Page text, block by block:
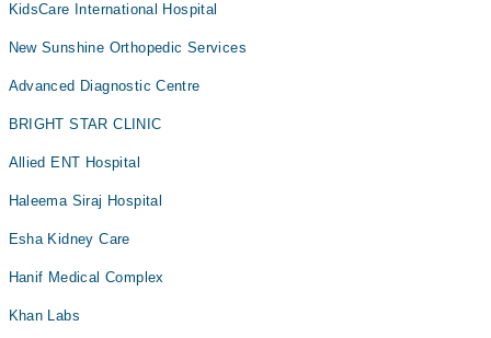
KidsCare International Hospital
New Sunshine Orthopedic Services
Advanced Diagnostic Centre
BRIGHT STAR CLINIC
Allied ENT Hospital
Haleema Siraj Hospital
Esha Kidney Care
Hanif Medical Complex
Khan Labs